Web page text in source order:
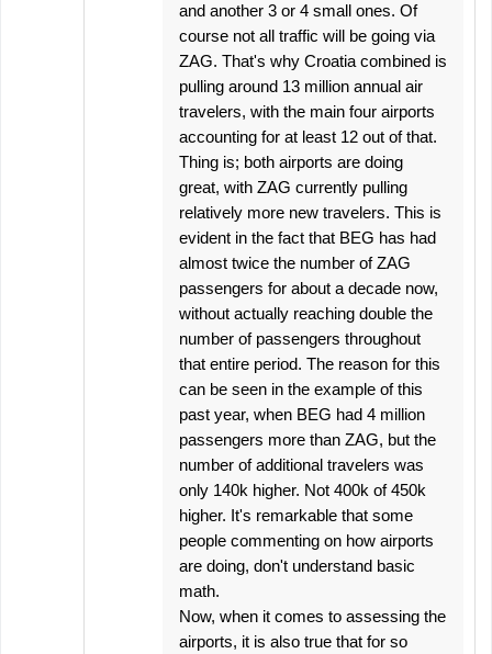
and another 3 or 4 small ones. Of
course not all traffic will be going via
ZAG. That's why Croatia combined is
pulling around 13 million annual air
travelers, with the main four airports
accounting for at least 12 out of that.
Thing is; both airports are doing
great, with ZAG currently pulling
relatively more new travelers. This is
evident in the fact that BEG has had
almost twice the number of ZAG
passengers for about a decade now,
without actually reaching double the
number of passengers throughout
that entire period. The reason for this
can be seen in the example of this
past year, when BEG had 4 million
passengers more than ZAG, but the
number of additional travelers was
only 140k higher. Not 400k of 450k
higher. It's remarkable that some
people commenting on how airports
are doing, don't understand basic
math.
Now, when it comes to assessing the
airports, it is also true that for so